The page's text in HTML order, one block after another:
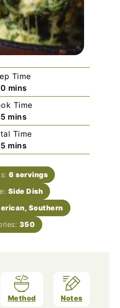
Time
minutes
mins
Time
minutes
mins
Time
minutes
mins
6 servings
Side Dish
Southern
350
Method Notes